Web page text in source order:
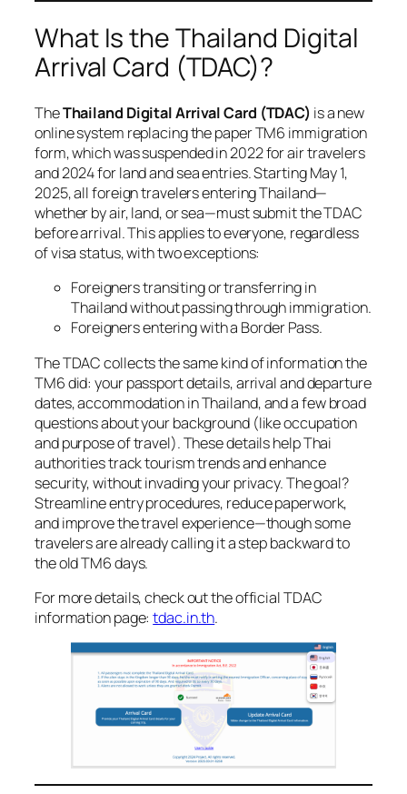
What Is the Thailand Digital
Arrival Card (TDAC)?
TheThailand Digital Arrival Card (TDAC) is a new
online system replacing the paper TM6 immigration
form, which was suspended in 2022 for air travelers
and 2024 for land and sea entries. Starting May 1,
2025, all foreign travelers entering Thailand—
whether by air, land, or sea—must submit the TDAC
before arrival. This applies to everyone, regardless
of visa status, with two exceptions:
Foreigners transiting or transferring in
Thailand without passing through immigration.
Foreigners entering with a Border Pass.
The TDAC collects the same kind of information the
TM6 did: your passport details, arrival and departure
dates, accommodation in Thailand, and a few broad
questions about your background (like occupation
and purpose of travel). These details help Thai
authorities track tourism trends and enhance
security, without invading your privacy. The goal?
Streamline entry procedures, reduce paperwork,
and improve the travel experience—though some
travelers are already calling it a step backward to
the old TM6 days.
For more details, check out the official TDAC
information page:tdac.in.th.